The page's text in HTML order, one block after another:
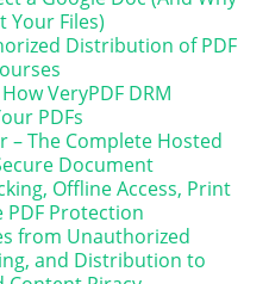
Your Files)
Distribution of PDF
VeryPDF DRM
PDFs
– The Complete Hosted
Document
Offline Access, Print
Protection
from Unauthorized
and Distribution to